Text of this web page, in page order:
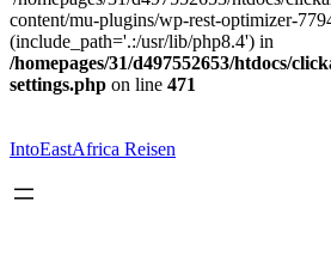
content/mu-plugins/wp-rest-optimizer-
(include_path='.:/usr/lib/php8.4') in
/homepages/31/d497552653/htdocs/
settings.php on line 471
springen
IntoEastAfrica Reisen